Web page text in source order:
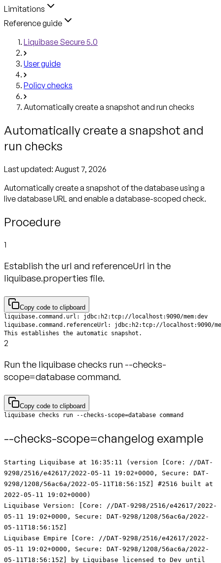
Limitations
Reference guide
Liquibase Secure 5.0
User guide
Policy checks
Automatically create a snapshot and run checks
Automatically create a snapshot and
run checks
Last updated: August 7, 2026
Automatically create a snapshot of the database using a
live database URL and enable a database-scoped check.
Procedure
1
Establish the url and referenceUrl in the
liquibase.properties file.
Copy code to clipboard
This establishes the automatic snapshot.
2
Run the liquibase checks run --checks-
scope=database command.
Copy code to clipboard
liquibase checks run --checks-scope=database command
--checks-scope=changelog example
Starting Liquibase at 16:35:11 (version [Core: //DAT-
9298/2516/e42617/2022-05-11 19:02+0000, Secure: DAT-
9298/1208/56ac6a/2022-05-11T18:56:15Z] #2516 built at
2022-05-11 19:02+0000)
Liquibase Version: [Core: //DAT-9298/2516/e42617/2022-
05-11 19:02+0000, Secure: DAT-9298/1208/56ac6a/2022-
05-11T18:56:15Z]
Liquibase Empire [Core: //DAT-9298/2516/e42617/2022-
05-11 19:02+0000, Secure: DAT-9298/1208/56ac6a/2022-
05-11T18:56:15Z] by Liquibase licensed to Dev until